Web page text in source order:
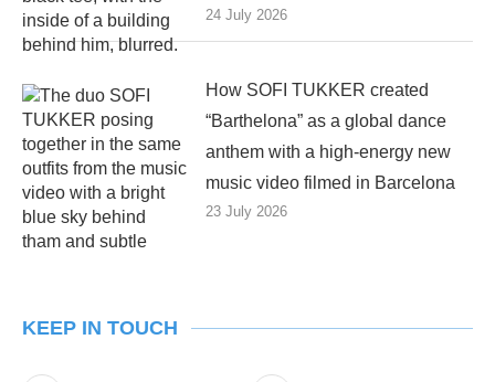
24 July 2026
How SOFI TUKKER created
“Barthelona” as a global dance
anthem with a high-energy new
music video filmed in Barcelona
23 July 2026
KEEP IN TOUCH